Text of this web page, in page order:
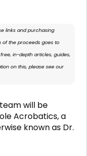
links and purchasing
of the proceeds goes to
in-depth articles, guides,
on this, please see our
will be
Acrobatics,a
known as Dr.